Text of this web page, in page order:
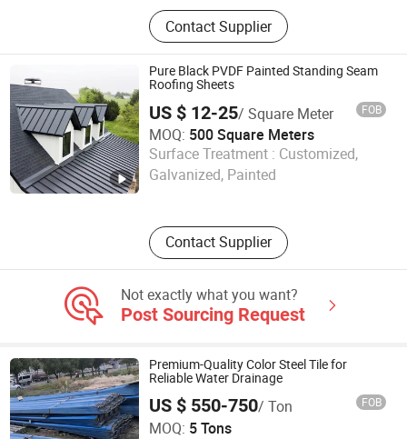
Corrugated Steel Sheet, Steel Roof
Tile, Floor Decking Sheet, Sandwich
Panel, Steel Purlin, Standing Seam
Roofing, Fireplace
Contact Supplier
Pure Black PVDF Painted Standing Seam
Roofing Sheets
US $ 12-25/ Square Meter FOB
MOQ: 500 Square Meters
Surface Treatment : Customized,
Galvanized, Painted
Contact Supplier
KINZIP INTERNATIONAL CO., LIMITED
Zhejiang , China Since 2024
Not exactly what you want?
Post Sourcing Request
Premium-Quality Color Steel Tile for
Reliable Water Drainage
US $ 550-750/ Ton FOB
MOQ: 5 Tons
Anhui Honglu Steel Construction(Group)Co., Ltd